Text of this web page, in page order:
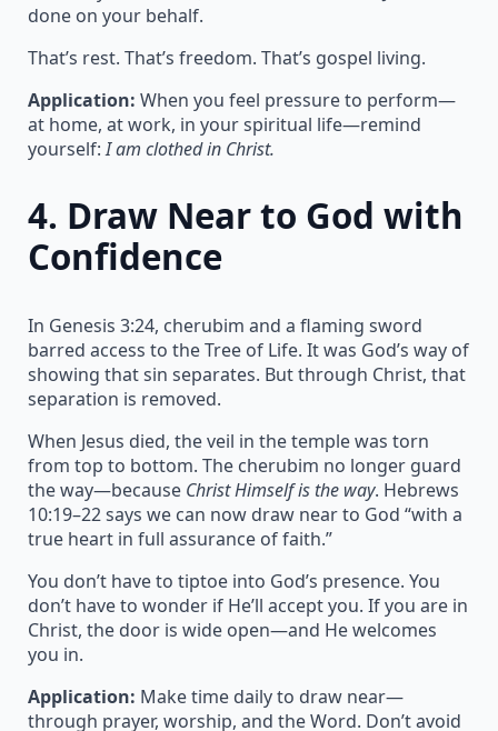
done on your behalf.
That’s rest. That’s freedom. That’s gospel living.
Application: When you feel pressure to perform—
at home, at work, in your spiritual life—remind
yourself:I am clothed in Christ.
4. Draw Near to God with
Confidence
In Genesis 3:24, cherubim and a flaming sword
barred access to the Tree of Life. It was God’s way of
showing that sin separates. But through Christ, that
separation is removed.
When Jesus died, the veil in the temple was torn
from top to bottom. The cherubim no longer guard
the way—because Christ Himself is the way. Hebrews
10:19–22 says we can now draw near to God “with a
true heart in full assurance of faith.”
You don’t have to tiptoe into God’s presence. You
don’t have to wonder if He’ll accept you. If you are in
Christ, the door is wide open—and He welcomes
you in.
Application: Make time daily to draw near—
through prayer, worship, and the Word. Don’t avoid